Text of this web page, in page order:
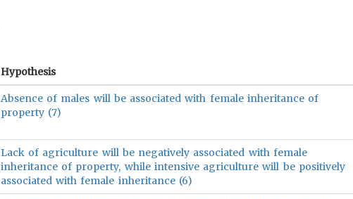
Hypothesis
Absence of males will be associated with female inheritance of
property (7)
Lack of agriculture will be negatively associated with female
inheritance of property, while intensive agriculture will be positively
associated with female inheritance (6)